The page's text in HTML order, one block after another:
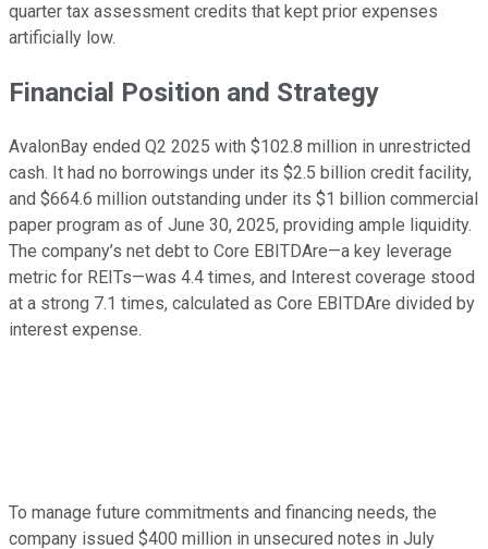
quarter tax assessment credits that kept prior expenses
artificially low.
Financial Position and Strategy
AvalonBay ended Q2 2025 with $102.8 million in unrestricted
cash. It had no borrowings under its $2.5 billion credit facility,
and $664.6 million outstanding under its $1 billion commercial
paper program as of June 30, 2025, providing ample liquidity.
The company’s net debt to Core EBITDAre—a key leverage
metric for REITs—was 4.4 times, and Interest coverage stood
at a strong 7.1 times, calculated as Core EBITDAre divided by
interest expense.
To manage future commitments and financing needs, the
company issued $400 million in unsecured notes in July